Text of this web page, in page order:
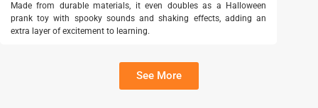
Made from durable materials, it even doubles as a Halloween
prank toy with spooky sounds and shaking effects, adding an
extra layer of excitement to learning.
See More